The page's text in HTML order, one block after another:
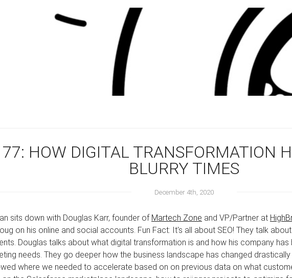
77: HOW DIGITAL TRANSFORMATION
BLURRY TIMES
December 4th, 2020
sits down with Douglas Karr, founder of Martech Zone and VP/Partner at
on his online and social accounts. Fun Fact: It's all about SEO! They talk
Douglas talks about what digital transformation is and how his company
needs. They go deeper how the business landscape has changed
where we needed to accelerate based on on previous data on what